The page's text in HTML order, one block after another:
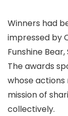
Winners had
impressed by
Funshine
The awards
whose
mission of
collectively.